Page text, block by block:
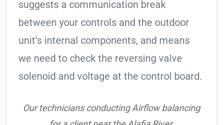
suggests a communication break
between your controls and the outdoor
unit’s internal components, and means
we need to check the reversing valve
solenoid and voltage at the control board.
Our technicians conducting Airflow balancing